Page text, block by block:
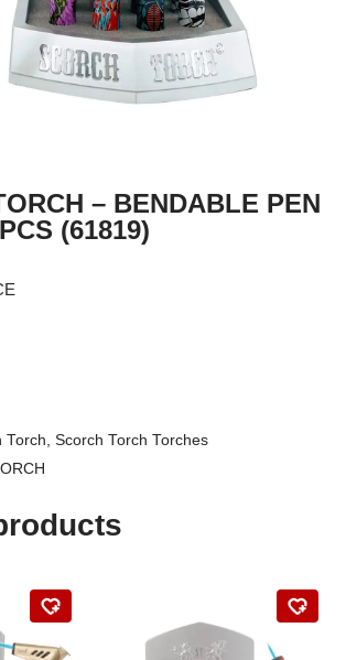
– BENDABLE PEN
(61819)
Torch, Scorch Torch Torches